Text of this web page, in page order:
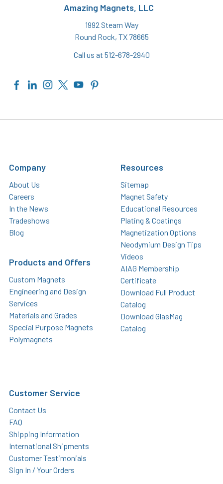
Amazing Magnets, LLC
1992 Steam Way
Round Rock, TX 78665
Call us at 512-678-2940
Company
About Us
Careers
In the News
Tradeshows
Blog
Products and Offers
Custom Magnets
Engineering and Design
Services
Materials and Grades
Special Purpose Magnets
Polymagnets
Resources
Sitemap
Magnet Safety
Educational Resources
Plating & Coatings
Magnetization Options
Neodymium Design Tips
Videos
AIAG Membership
Certificate
Download Full Product
Catalog
Download GlasMag
Catalog
Customer Service
Contact Us
FAQ
Shipping Information
International Shipments
Customer Testimonials
Sign In / Your Orders